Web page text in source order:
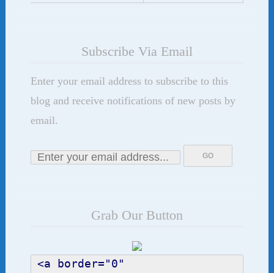
Subscribe Via Email
Enter your email address to subscribe to this
blog and receive notifications of new posts by
email.
Grab Our Button